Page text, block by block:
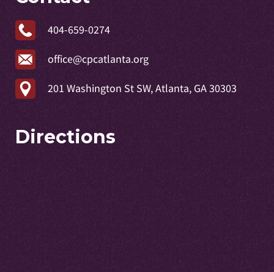
404-659-0274
office@cpcatlanta.org
201 Washington St SW, Atlanta, GA 30303
Directions